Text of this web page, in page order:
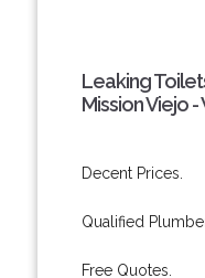
Leaking
Mission Viejo -
Decent Prices.
Qualified
Free Quotes.